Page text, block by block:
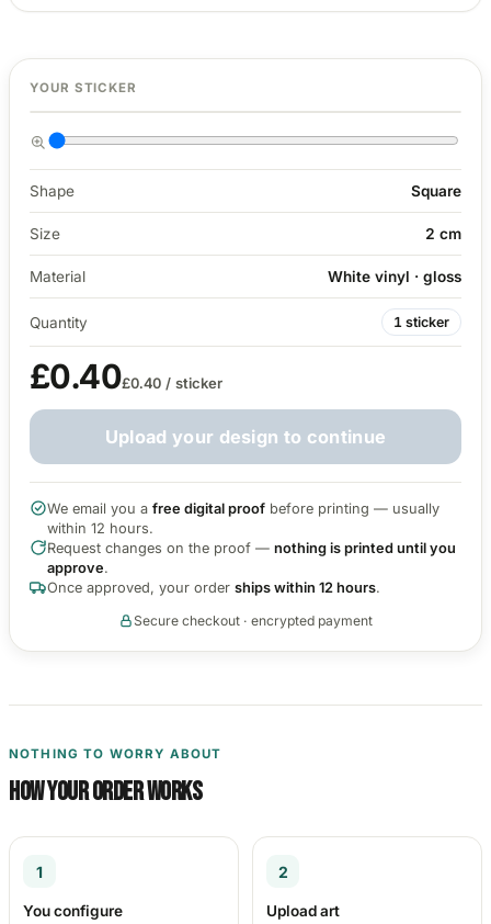
23 designs
Chevrolet Stickers
Dodge Stickers
Ferrari Stickers
23 designs
Lamborghini
9 designs
3653 designs
YOUR STICKER
Shape Square
Size 2 cm
Material White vinyl · gloss
Quantity 1 sticker
£0.40£0.40/ sticker
Upload your design to continue
We email you a free digital proof before printing — usually
within 12 hours.
Request changes on the proof — nothing is printed until you
approve.
Once approved, your order ships within 12 hours.
Secure checkout · encrypted payment
NOTHING TO WORRY ABOUT
How your order works
1
You configure
2
Upload art